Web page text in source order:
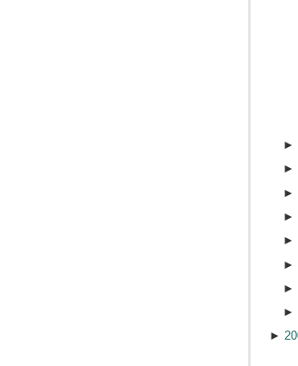
►
►
►
►
►
►
►
►
►